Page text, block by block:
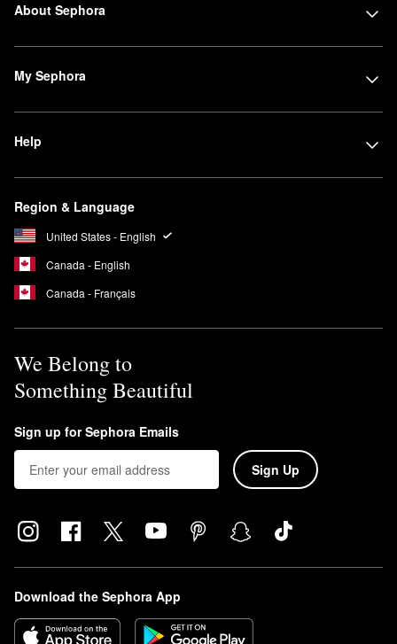
About Sephora
My Sephora
Help
Region & Language
United States - English
Canada - English
Canada - Français
We Belong to
Something Beautiful
Sign up for Sephora Emails
Sign Up
Download the Sephora App